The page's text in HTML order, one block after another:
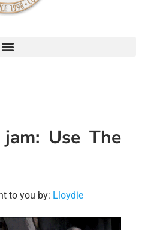
Use The
to you by: Lloydie